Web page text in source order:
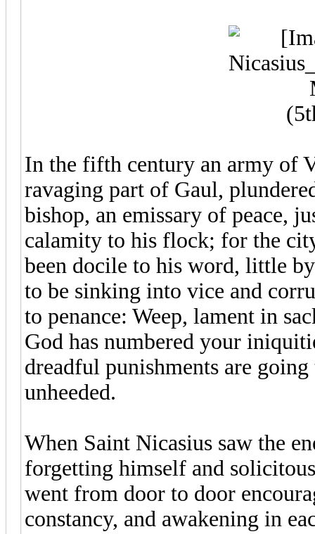
In the fifth century an army of
ravaging part of Gaul,
bishop, an emissary of peace,
calamity to his flock; for the
been docile to his word, little
to be sinking into vice and
to penance: Weep, lament in
God has numbered your
dreadful punishments are
unheeded.
When Saint Nicasius saw the
forgetting himself and
went from door to door
constancy, and awakening in